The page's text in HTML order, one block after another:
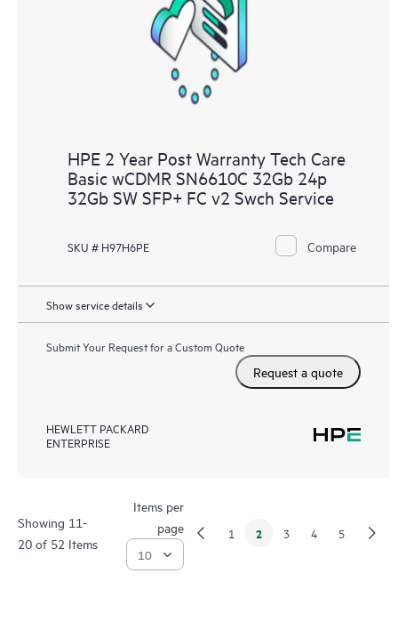
HPE 2 Year Post Warranty Tech Care
Basic wCDMR SN6610C 32Gb 24p
32Gb SW SFP+ FC v2 Swch Service
SKU # H97H6PE Compare
Show service details
Submit Your Request for a Custom Quote
Request a quote
HEWLETT PACKARD
ENTERPRISE
Showing 11-
20 of 52 Items
Items per
page
1 2 3 4 5